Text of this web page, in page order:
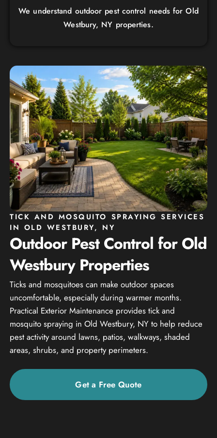
We understand outdoor pest control needs for Old
Westbury, NY properties.
TICK AND MOSQUITO SPRAYING SERVICES
IN OLD WESTBURY, NY
Outdoor Pest Control for Old
Westbury Properties
Ticks and mosquitoes can make outdoor spaces
uncomfortable, especially during warmer months.
Practical Exterior Maintenance provides tick and
mosquito spraying in Old Westbury, NY to help reduce
pest activity around lawns, patios, walkways, shaded
areas, shrubs, and property perimeters.
Get a Free Quote